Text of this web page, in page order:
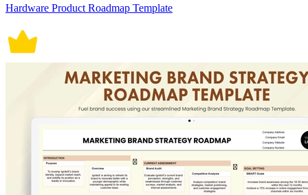
Hardware Product Roadmap Template